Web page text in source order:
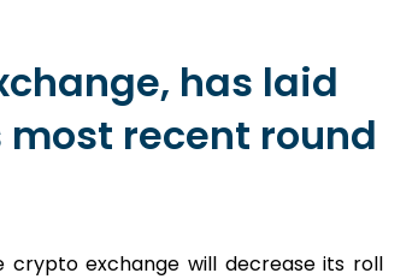
has laid
most recent round
crypto exchange will decrease its roll